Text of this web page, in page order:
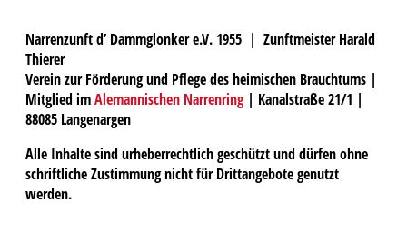
Narrenzunft d’ Dammglonker e.V. 1955 | Zunftmeister Harald
Thierer
Verein zur Förderung und Pflege des heimischen Brauchtums |
Mitglied imAlemannischen Narrenring| Kanalstraße 21/1 |
88085 Langenargen
Alle Inhalte sind urheberrechtlich geschützt und dürfen ohne
schriftliche Zustimmung nicht für Drittangebote genutzt
werden.